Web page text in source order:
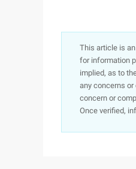
This article is
for information
implied, as to
any concerns
concern or
Once verified,